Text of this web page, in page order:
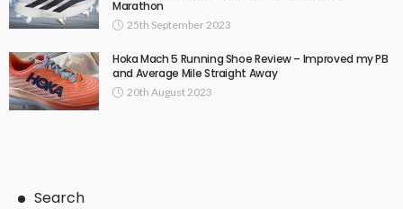
Marathon
25th September 2023
Hoka Mach 5 Running Shoe Review – Improved my PB
and Average Mile Straight Away
20th August 2023
Search